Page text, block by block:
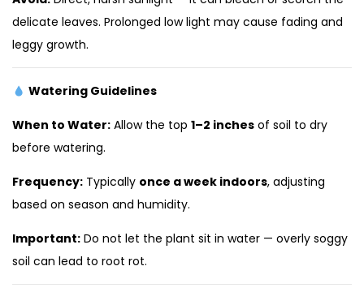
delicate leaves. Prolonged low light may cause fading and
leggy growth.
Watering Guidelines
When to Water: Allow the top 1–2 inches of soil to dry
before watering.
Frequency: Typically once a week indoors, adjusting
based on season and humidity.
Important: Do not let the plant sit in water — overly soggy
soil can lead to root rot.